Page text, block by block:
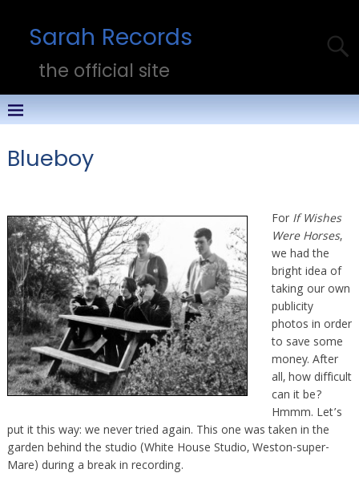
Sarah Records
the official site
Blueboy
For If Wishes
Were Horses,
we had the
bright idea of
taking our own
publicity
photos in order
to save some
money. After
all, how difficult
can it be?
Hmmm. Let’s
put it this way: we never tried again. This one was taken in the
garden behind the studio (White House Studio, Weston-super-
Mare) during a break in recording.